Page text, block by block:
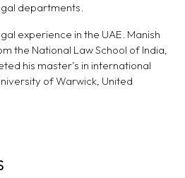
departments.
experience in the UAE. Manish
the National Law School of India,
his master’s in international
of Warwick, United